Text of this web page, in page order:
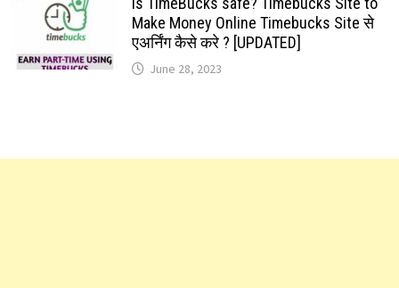
Make Money Online Timebucks Site से
एअर्निंग कैसे करे ? [UPDATED]
June 28, 2023